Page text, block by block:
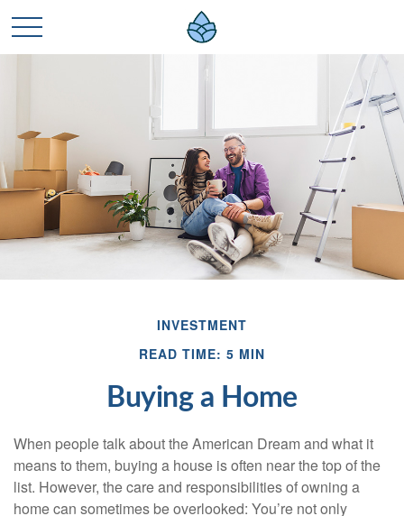
INVESTMENT
READ TIME: 5 MIN
Buying a Home
When people talk about the American Dream and what it
means to them, buying a house is often near the top of the
list. However, the care and responsibilities of owning a
home can sometimes be overlooked: You’re not only